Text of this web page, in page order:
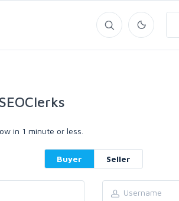
in 1 minute or less.
Buyer Seller